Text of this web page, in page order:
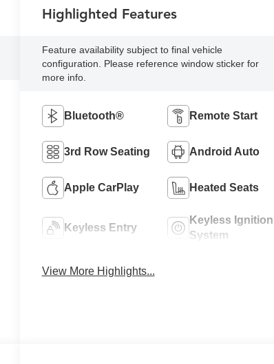
Highlighted Features
Feature availability subject to final vehicle
configuration. Please reference window sticker for
more info.
Bluetooth® Remote Start
3rd Row Seating Android Auto
Apple CarPlay Heated Seats
Keyless Entry
Keyless Ignition
System
View More Highlights...